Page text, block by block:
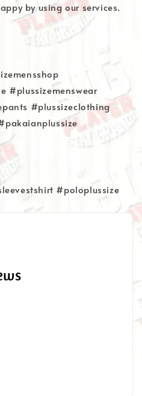
by using our services.
#plussizemenswear
#plussizeclothing
#poloplussize